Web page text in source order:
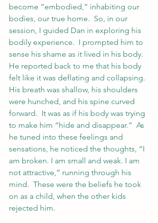
become “embodied,” inhabiting our
bodies, our true home.  So, in our
session, I guided Dan in exploring his
bodily experience.  I prompted him to
sense his shame as it lived in his body.
He reported back to me that his body
felt like it was deflating and collapsing.
His breath was shallow, his shoulders
were hunched, and his spine curved
forward.  It was as if his body was trying
to make him “hide and disappear.”  As
he tuned into these feelings and
sensations, he noticed the thoughts, “I
am broken. I am small and weak. I am
not attractive,” running through his
mind.  These were the beliefs he took
on as a child, when the other kids
rejected him.